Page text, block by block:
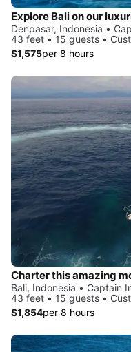
Explore Bali on our
Denpasar, Indonesia •
43 feet • 15 guests •
$1,575per 8 hours
Charter this amazing
Bali, Indonesia • Captain
43 feet • 15 guests •
$1,854per 8 hours